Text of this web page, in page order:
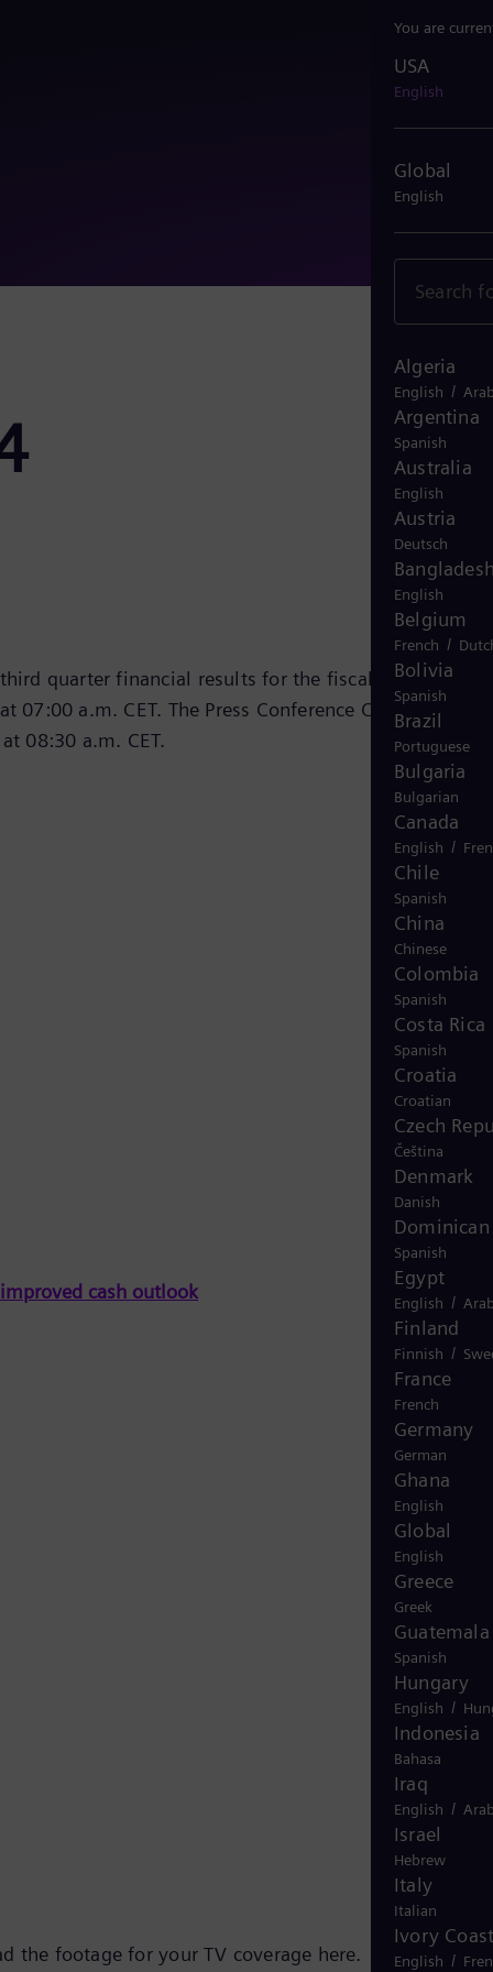
You are
USA
English
Global
English
Algeria
English /
Argentina
Spanish
Australia
English
Austria
Deutsch
English
Belgium
French /
Bolivia
Spanish
Brazil
Portuguese
Bulgaria
Bulgarian
Canada
English /
Chile
Spanish
China
Chinese
Colombia
Spanish
Costa Rica
Spanish
Croatia
Croatian
Czech
Čeština
Denmark
Danish
Spanish
Egypt
English /
Finland
Finnish /
France
French
Germany
German
Ghana
English
Global
English
Greece
Greek
Guatemala
Spanish
Hungary
English /
Indonesia
Bahasa
Iraq
English /
Israel
Hebrew
Italy
Italian
Ivory
English /
quarter financial results for the fiscal year 2024
07:00 a.m. CET. The Press Conference Call was
08:30 a.m. CET.
cash outlook
the footage for your TV coverage here.